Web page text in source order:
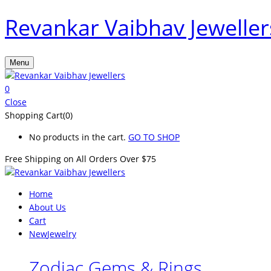
Revankar Vaibhav
Menu
0
Close
Shopping Cart(0)
No products in the cart. GO TO SHOP
Free Shipping on All Orders Over $75
Home
About Us
Cart
NewJewelry